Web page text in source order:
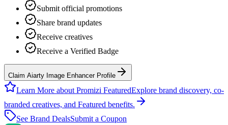
Submit official promotions
Share brand updates
Receive creatives
Receive a Verified Badge
Claim Aiarty Image Enhancer Profile
Learn More about Promizi FeaturedExplore brand discovery, co-
branded creatives, and Featured benefits.
See Brand DealsSubmit a Coupon